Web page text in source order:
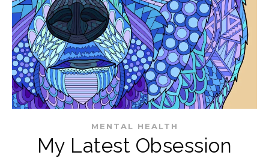
MENTAL HEALTH
My Latest Obsession